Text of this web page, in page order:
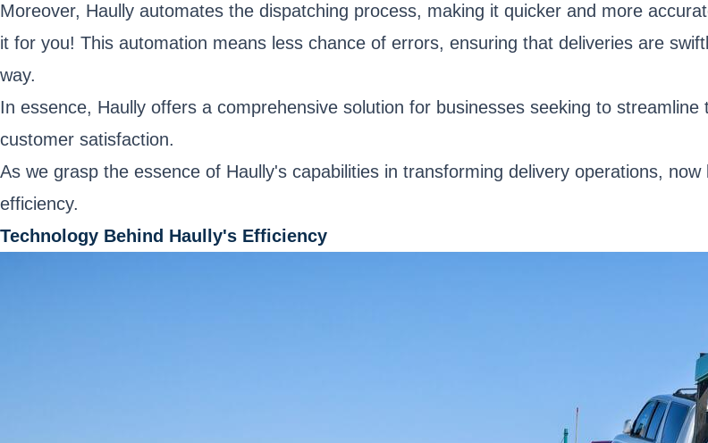
Moreover, Haully automates the dispatching process, making it quicker and more
it for you! This automation means less chance of errors, ensuring that deliveries are
way.
In essence, Haully offers a comprehensive solution for businesses seeking to
customer satisfaction.
As we grasp the essence of Haully's capabilities in transforming delivery operations,
efficiency.
Technology Behind Haully's Efficiency